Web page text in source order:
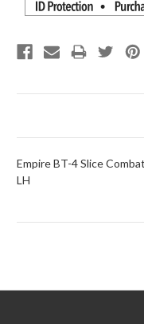
Empire BT-4 Slice
LH